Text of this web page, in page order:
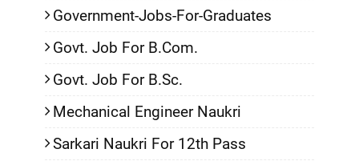
Government-Jobs-For-Graduates
Govt. Job For B.Com.
Govt. Job For B.Sc.
Mechanical Engineer Naukri
Sarkari Naukri For 12th Pass